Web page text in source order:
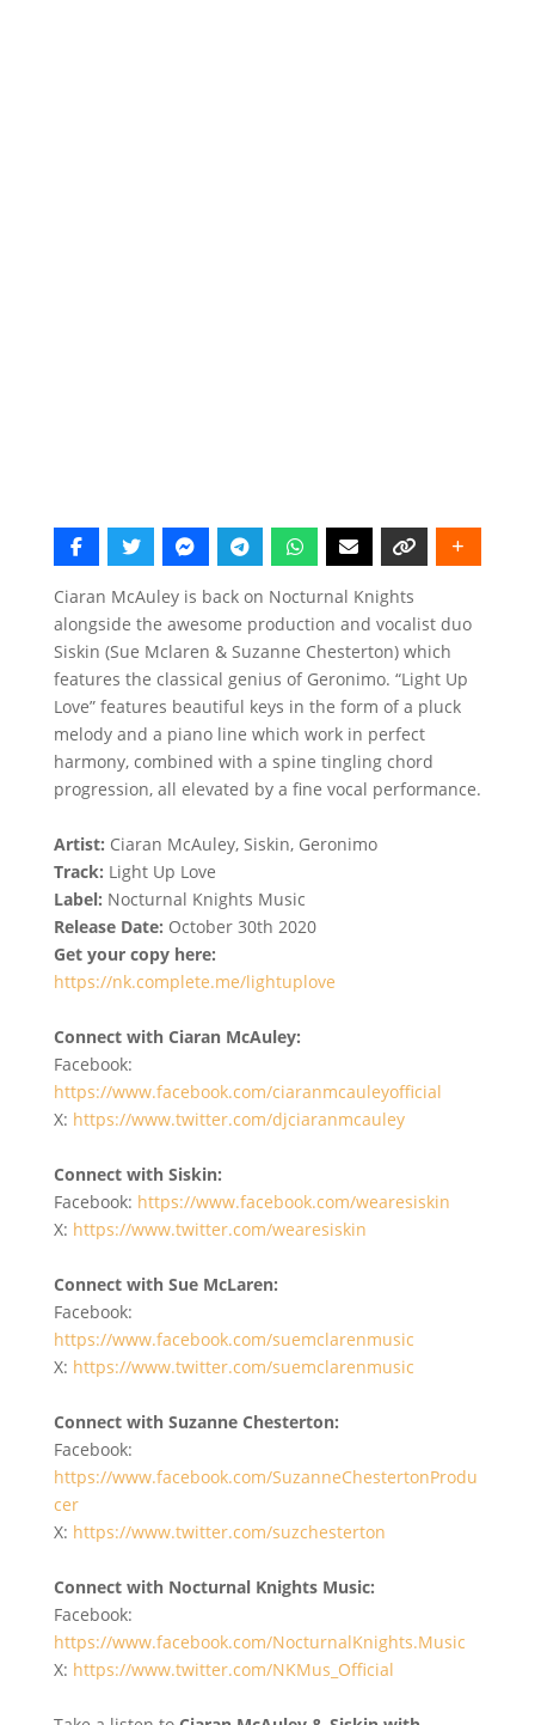
Ciaran McAuley is back on Nocturnal Knights
alongside the awesome production and vocalist duo
Siskin (Sue Mclaren & Suzanne Chesterton) which
features the classical genius of Geronimo. “Light Up
Love” features beautiful keys in the form of a pluck
melody and a piano line which work in perfect
harmony, combined with a spine tingling chord
progression, all elevated by a fine vocal performance.
Artist: Ciaran McAuley, Siskin, Geronimo
Track: Light Up Love
Label: Nocturnal Knights Music
Release Date: October 30th 2020
Get your copy here:
https://nk.complete.me/lightuplove
Connect with Ciaran McAuley:
Facebook:
https://www.facebook.com/ciaranmcauleyofficial
X: https://www.twitter.com/djciaranmcauley
Connect with Siskin:
Facebook: https://www.facebook.com/wearesiskin
X: https://www.twitter.com/wearesiskin
Connect with Sue McLaren:
Facebook:
https://www.facebook.com/suemclarenmusic
X: https://www.twitter.com/suemclarenmusic
Connect with Suzanne Chesterton:
Facebook:
https://www.facebook.com/SuzanneChestertonProdu
cer
X: https://www.twitter.com/suzchesterton
Connect with Nocturnal Knights Music:
Facebook:
https://www.facebook.com/NocturnalKnights.Music
X: https://www.twitter.com/NKMus_Official